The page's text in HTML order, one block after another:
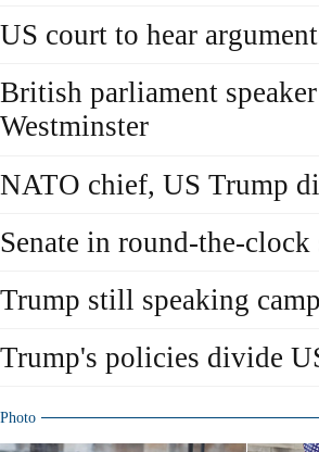
US court to hear
British parliament
Westminster
NATO chief, US Trump
Senate in round-the-
Trump still speaking
Trump's policies divide
Photo